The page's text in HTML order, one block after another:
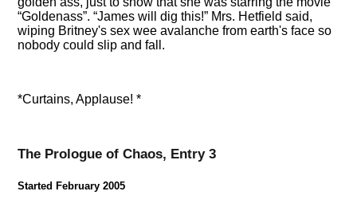
Goldenass . James will dig this!
Mrs. Hetfield said,
wiping Britney's sex wee avalanche from earth's face so
nobody could slip and fall.
*Curtains, Applause! *
The Prologue of Chaos, Entry 3
Started February 2005